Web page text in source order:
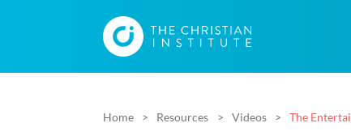
Home Resources Videos The